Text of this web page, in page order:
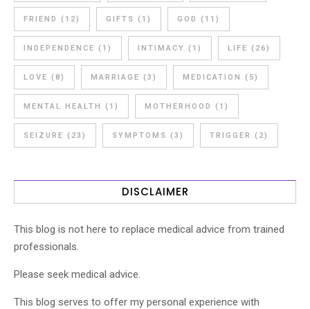
FRIEND (12) GIFTS (1) GOD (11)
INDEPENDENCE (1) INTIMACY (1) LIFE (26)
LOVE (8) MARRIAGE (3) MEDICATION (5)
MENTAL HEALTH (1) MOTHERHOOD (1)
SEIZURE (23) SYMPTOMS (3) TRIGGER (2)
DISCLAIMER
This blog is not here to replace medical advice from trained
professionals.
Please seek medical advice.
This blog serves to offer my personal experience with